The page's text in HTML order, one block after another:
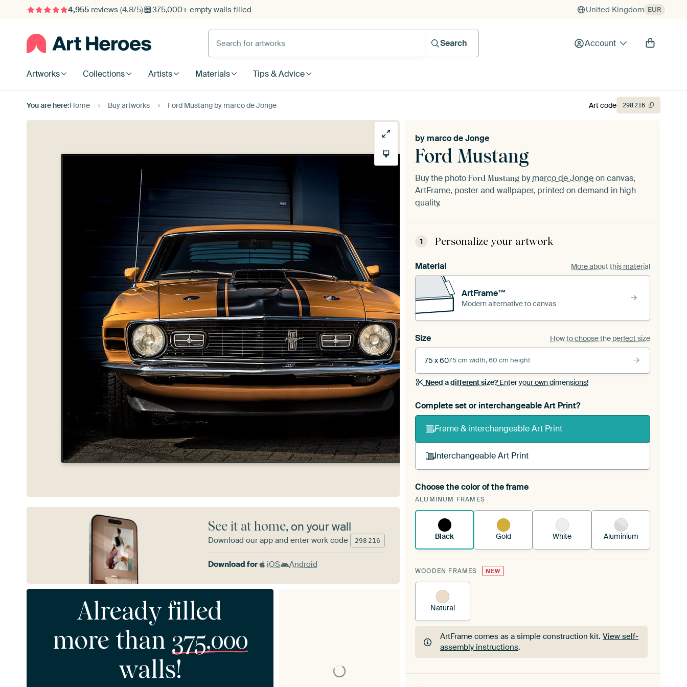
4,955reviews (4.8/5) 375,000+ empty walls filled United Kingdom EUR
Search for artworks
Search
Account
Artworks Collections Artists Materials Tips & Advice
You are here:Home Buy artworks Ford Mustang by marco de Jonge
Ford Mustang
by marco de Jonge
Buy the photo Ford Mustang bymarco de Jongeon canvas,
ArtFrame, poster and wallpaper, printed on demand in high
quality.
1 Personalize your artwork
Material More about this material
ArtFrame™
Modern alternative to canvas
Size How to choose the perfect size
75 x 6075 cm width, 60 cm height
Need a different size?Enter your own dimensions!
Complete set or interchangeable Art Print?
Frame & interchangeable Art Print
Interchangeable Art Print
A changeable Art Print is stretched into your existing
ArtFrame™See how it works.
Choose the color of the frame
ALUMINUM FRAMES
Black Gold White Aluminium
WOODEN FRAMES NEW
Natural
ArtFrame comes as a simple construction kit.View self-
assembly instructions.
ArtFrame comes as a simple construction kit.View self-
Art code 298216
See it at home, on your wall
Download our app and enter work code 298 216
Download for iOS Android
Already filled
more than 375,000
walls!